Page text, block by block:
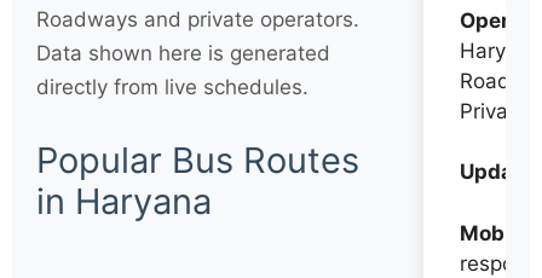
Roadways and private operators.
Data shown here is generated
directly from live schedules.
Popular Bus Routes
in Haryana
Haryana
Private
Mobile: